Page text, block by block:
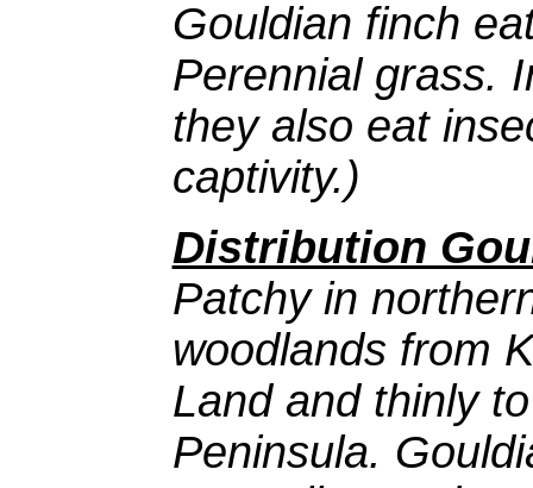
Gouldian finch
Perennial grass.
they also eat
captivity.)
Distribution
Patchy in
woodlands from
Land and thinly
Peninsula.